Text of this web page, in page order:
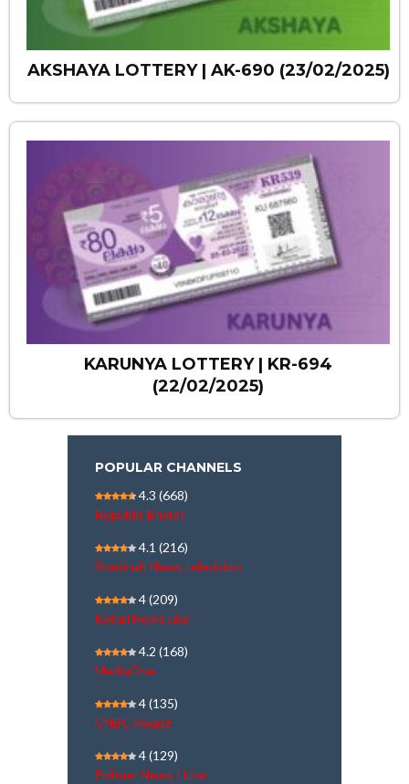
AKSHAYA LOTTERY | AK-690 (23/02/2025)
KARUNYA LOTTERY | KR-694
(22/02/2025)
POPULAR CHANNELS
4.3 (668)
Republic Bharat
4.1 (216)
Shekinah News television
4(209)
Kairali News Live
4.2 (168)
MediaOne
4(135)
CNBC Awaaz
4(129)
Polimer News | Live